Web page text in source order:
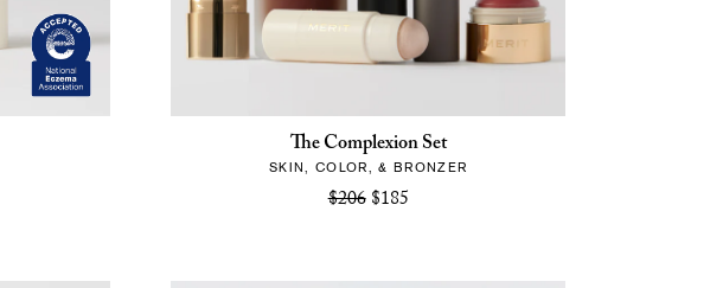
The Complexion Set
SKIN, COLOR, & BRONZER
$206$185